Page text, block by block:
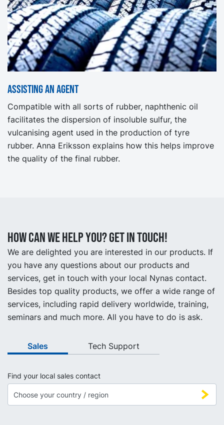
Assisting an agent
Compatible with all sorts of rubber, naphthenic oil
facilitates the dispersion of insoluble sulfur, the
vulcanising agent used in the production of tyre
rubber. Anna Eriksson explains how this helps improve
the quality of the final rubber.
How can we help you? Get in touch!
We are delighted you are interested in our products. If
you have any questions about our products and
services, get in touch with your local Nynas contact.
Besides top quality products, we offer a wide range of
services, including rapid delivery worldwide, training,
seminars and much more. All you have to do is ask.
Sales Tech Support
Find your local sales contact